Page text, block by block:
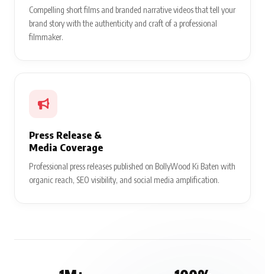
Compelling short films and branded narrative videos that tell your
brand story with the authenticity and craft of a professional
filmmaker.
Press Release &
Media Coverage
Professional press releases published on BollyWood Ki Baten with
organic reach, SEO visibility, and social media amplification.